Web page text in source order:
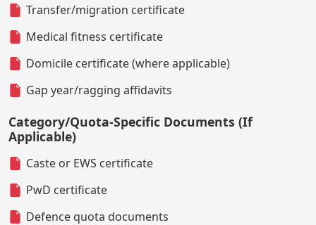
Transfer/migration certificate
Medical fitness certificate
Domicile certificate (where applicable)
Gap year/ragging affidavits
Category/Quota-Specific Documents (If
Applicable)
Caste or EWS certificate
PwD certificate
Defence quota documents